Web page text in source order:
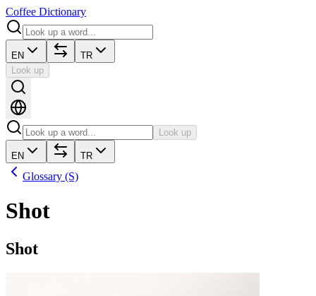
Coffee Dictionary
EN
TR
Look up
Look up
EN TR
Glossary (S)
Shot
Shot